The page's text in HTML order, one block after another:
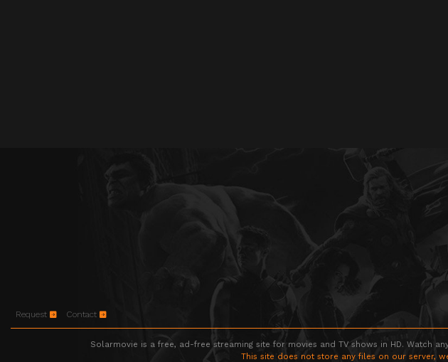
Request Contact
Solarmovie is a free, ad-free streaming site for movies and TV shows in HD. Watch
This site does not store any files on our server,